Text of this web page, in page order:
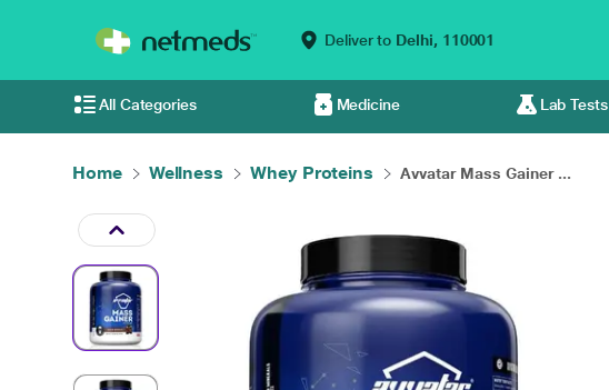
Deliver to Delhi, 110001
All Categories Medicine Lab Tests
Home Wellness Whey Proteins Avvatar Mass Gainer ...